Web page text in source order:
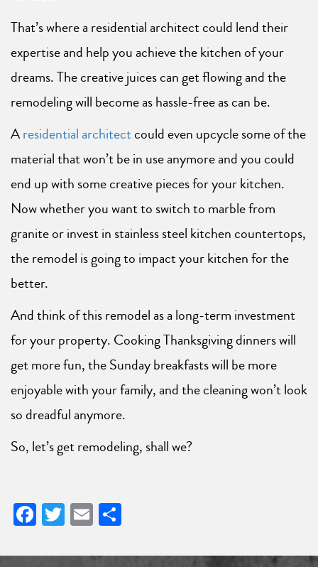
That’s where a residential architect could lend their
expertise and help you achieve the kitchen of your
dreams. The creative juices can get flowing and the
remodeling will become as hassle-free as can be.
Aresidential architectcould even upcycle some of the
material that won’t be in use anymore and you could
end up with some creative pieces for your kitchen.
Now whether you want to switch to marble from
granite or invest in stainless steel kitchen countertops,
the remodel is going to impact your kitchen for the
better.
And think of this remodel as a long-term investment
for your property. Cooking Thanksgiving dinners will
get more fun, the Sunday breakfasts will be more
enjoyable with your family, and the cleaning won’t look
so dreadful anymore.
So, let’s get remodeling, shall we?
Facebook
Twitter
Email